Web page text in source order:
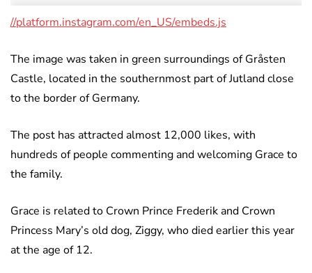
//platform.instagram.com/en_US/embeds.js
The image was taken in green surroundings of Gråsten
Castle, located in the southernmost part of Jutland close
to the border of Germany.
The post has attracted almost 12,000 likes, with
hundreds of people commenting and welcoming Grace to
the family.
Grace is related to Crown Prince Frederik and Crown
Princess Mary’s old dog, Ziggy, who died earlier this year
at the age of 12.